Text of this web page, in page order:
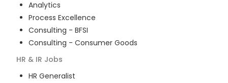
Analytics
Process Excellence
Consulting - BFSI
Consulting - Consumer Goods
HR & IR Jobs
HR Generalist